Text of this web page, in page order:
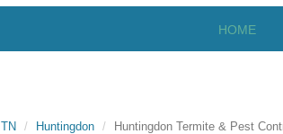
HOME
TN Huntingdon Huntingdon Termite & Pest